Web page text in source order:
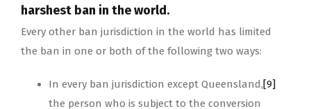
harshest ban in the world.
Every other ban jurisdiction in the world has limited
the ban in one or both of the following two ways:
In every ban jurisdiction except Queensland,[9]
the person who is subject to the conversion